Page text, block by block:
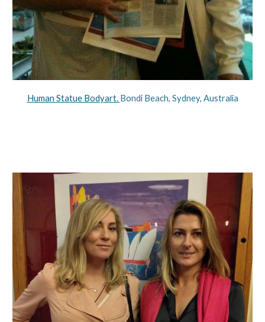
Human Statue Bodyart. Bondi Beach, Sydney, Australia